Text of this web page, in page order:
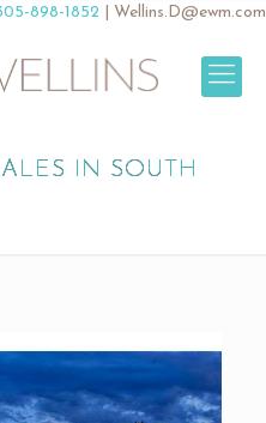
898-1852 Wellins.D@ewm.com
IN SOUTH